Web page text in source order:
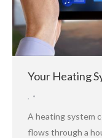
Your Heating
A heating system
flows through a